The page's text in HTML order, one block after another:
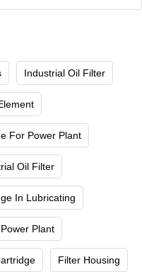
Industrial Oil Filter
For Power Plant
Oil Filter
In Lubricating
Plant
Filter Housing